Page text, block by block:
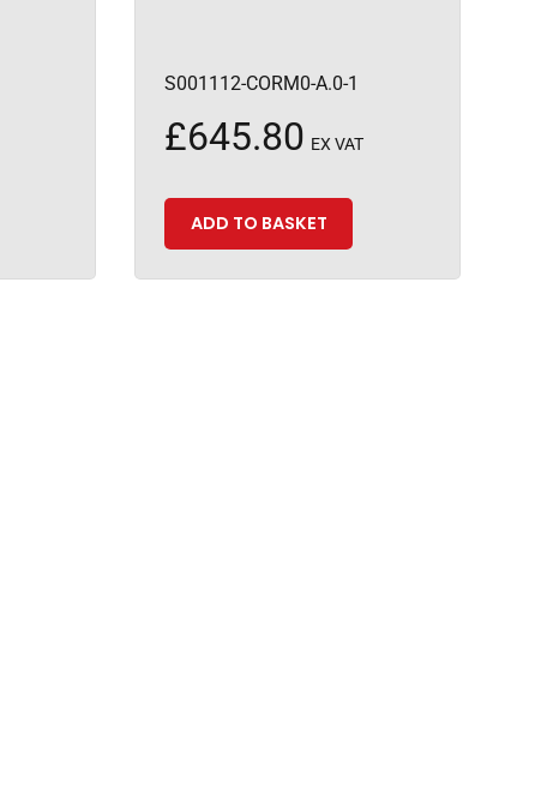
S001112-CORM0-A.0-1
£645.80 EX VAT
ADD TO BASKET